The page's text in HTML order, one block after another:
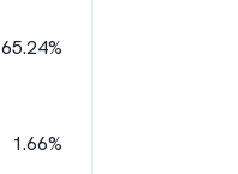
65.24%
1.66%